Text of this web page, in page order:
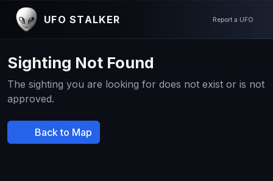
UFO STALKER Report a UFO
Sighting Not Found
The sighting you are looking for does not exist or is not
approved.
Back to Map